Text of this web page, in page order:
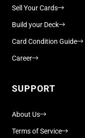
Sell Your Cards
Build your Deck
Card Condition Guide
Career
SUPPORT
About Us
Terms of Service